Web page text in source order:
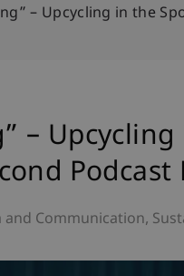
– Upcycling in the
–
Podcast
and Communication